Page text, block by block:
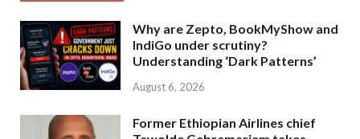
Why are Zepto, BookMyShow and
IndiGo under scrutiny?
Understanding ‘Dark Patterns’
August 6, 2026
Former Ethiopian Airlines chief